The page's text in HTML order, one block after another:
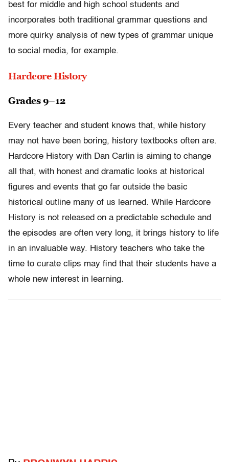
best for middle and high school students and
incorporates both traditional grammar questions and
more quirky analysis of new types of grammar unique
to social media, for example.
Hardcore History
Grades 9–12
Every teacher and student knows that, while history
may not have been boring, history textbooks often are.
Hardcore History with Dan Carlin is aiming to change
all that, with honest and dramatic looks at historical
figures and events that go far outside the basic
historical outline many of us learned. While Hardcore
History is not released on a predictable schedule and
the episodes are often very long, it brings history to life
in an invaluable way. History teachers who take the
time to curate clips may find that their students have a
whole new interest in learning.